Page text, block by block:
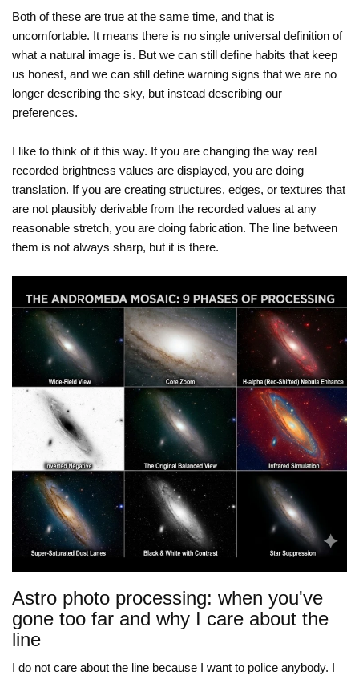
Both of these are true at the same time, and that is
uncomfortable. It means there is no single universal definition of
what a natural image is. But we can still define habits that keep
us honest, and we can still define warning signs that we are no
longer describing the sky, but instead describing our
preferences.
I like to think of it this way. If you are changing the way real
recorded brightness values are displayed, you are doing
translation. If you are creating structures, edges, or textures that
are not plausibly derivable from the recorded values at any
reasonable stretch, you are doing fabrication. The line between
them is not always sharp, but it is there.
Astro photo processing: when you've
gone too far and why I care about the
line
I do not care about the line because I want to police anybody. I